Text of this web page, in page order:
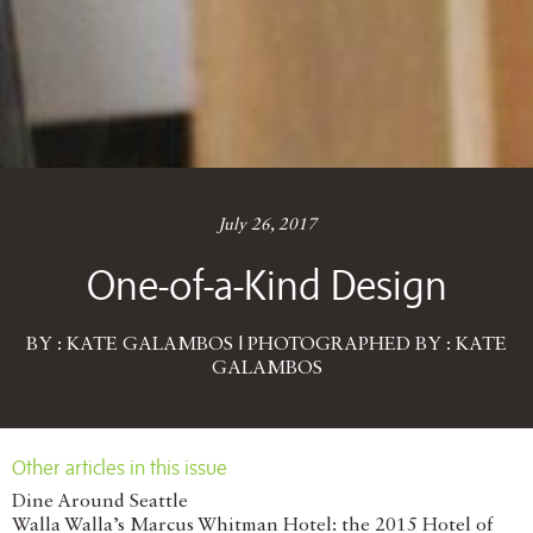
July 26, 2017
One-of-a-Kind Design
BY : KATE GALAMBOS | PHOTOGRAPHED BY : KATE
GALAMBOS
Other articles in this issue
Dine Around Seattle
Walla Walla’s Marcus Whitman Hotel: the 2015 Hotel of